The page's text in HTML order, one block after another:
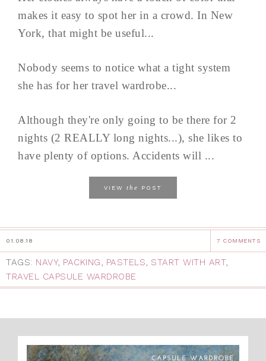
makes it easy to spot her in a crowd. In New
York, that might be useful...
Nobody seems to notice what a tight system
she has for her travel wardrobe...
Although they're only going to be there for 2
nights (2 REALLY long nights...), she likes to
have plenty of options. Accidents will ...
VIEW the POST
01.08.18 7 COMMENTS
TAGS: NAVY, PACKING, PASTELS, START WITH ART,
TRAVEL CAPSULE WARDROBE